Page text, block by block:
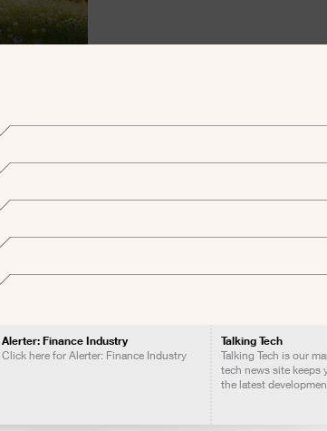
Alerter: Finance Industry
Click here for Alerter: Finance Industry
Talking Tech
Talking Tech is our
tech news site keeps
the latest